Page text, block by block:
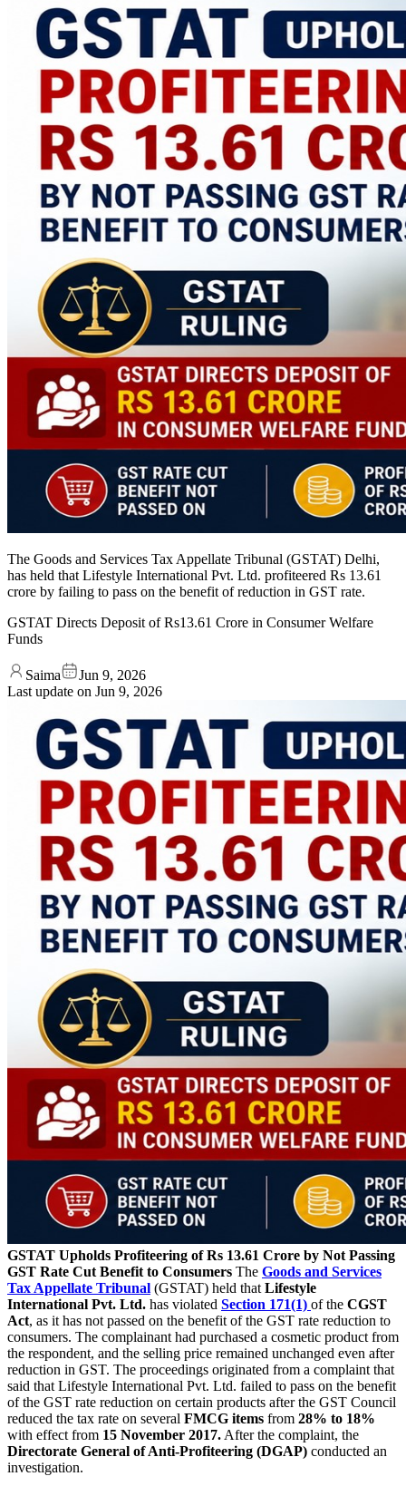
The Goods and Services Tax Appellate Tribunal (GSTAT) Delhi,
has held that Lifestyle International Pvt. Ltd. profiteered Rs 13.61
crore by failing to pass on the benefit of reduction in GST rate.
GSTAT Directs Deposit of Rs13.61 Crore in Consumer Welfare
Funds
Saima
Jun 9, 2026
Last update on Jun 9, 2026
GSTAT Upholds Profiteering of Rs 13.61 Crore by Not Passing
GST Rate Cut Benefit to Consumers The Goods and Services
Tax Appellate Tribunal (GSTAT) held that Lifestyle
International Pvt. Ltd. has violated Section 171(1) of the CGST
Act, as it has not passed on the benefit of the GST rate reduction to
consumers. The complainant had purchased a cosmetic product from
the respondent, and the selling price remained unchanged even after
reduction in GST. The proceedings originated from a complaint that
said that Lifestyle International Pvt. Ltd. failed to pass on the benefit
of the GST rate reduction on certain products after the GST Council
reduced the tax rate on several FMCG items from 28% to 18%
with effect from 15 November 2017. After the complaint, the
Directorate General of Anti-Profiteering (DGAP) conducted an
investigation.